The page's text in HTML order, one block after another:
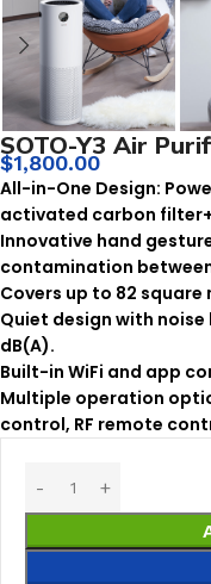
SOTO-Y3 Air
$1,800.00
All-in-One Design:
activated carbon
Innovative hand
contamination
Covers up to 82
Quiet design with
dB(A).
Built-in WiFi and app
Multiple operation
control, RF remote